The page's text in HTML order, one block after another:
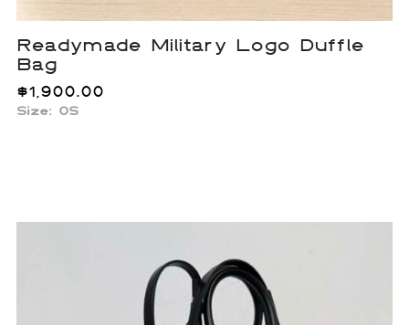
Readymade Military Logo Duffle
Bag
$1,900.00
Size: OS